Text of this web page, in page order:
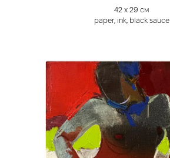
42 х 29 см
paper, ink, black sauce